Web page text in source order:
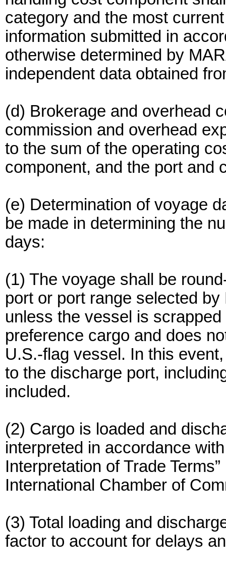
category and the most
information submitted in
otherwise determined by
independent data obtained
(d) Brokerage and overhead
commission and overhead
to the sum of the operating
component, and the port and
(e) Determination of voyage
be made in determining the
days:
(1) The voyage shall be
port or port range selected
unless the vessel is
preference cargo and does
U.S.-flag vessel. In this
to the discharge port,
included.
(2) Cargo is loaded and
interpreted in accordance
Interpretation of Trade
International Chamber of
(3) Total loading and
factor to account for delays